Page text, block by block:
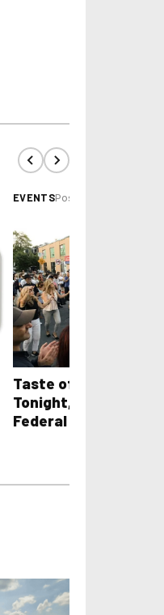
EVENTSPosted 4 hours ago
Taste of the
Tonight, Two Days
Federal Cheque